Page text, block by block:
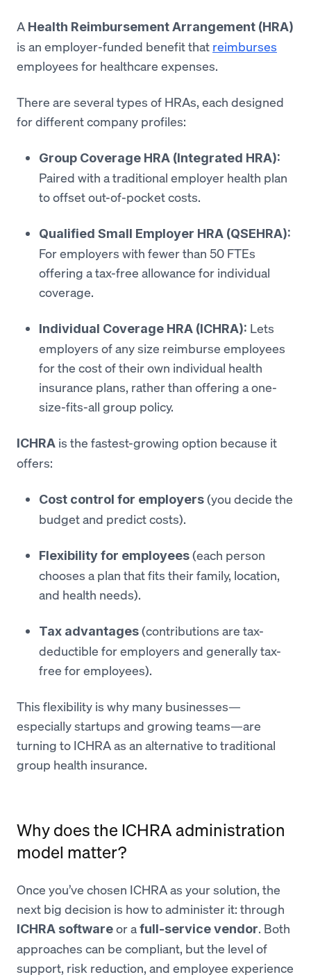
A Health Reimbursement Arrangement (HRA)
is an employer-funded benefit that reimburses
employees for healthcare expenses.
There are several types of HRAs, each designed
for different company profiles:
Group Coverage HRA (Integrated HRA):
Paired with a traditional employer health plan
to offset out-of-pocket costs.
Qualified Small Employer HRA (QSEHRA):
For employers with fewer than 50 FTEs
offering a tax-free allowance for individual
coverage.
Individual Coverage HRA (ICHRA): Lets
employers of any size reimburse employees
for the cost of their own individual health
insurance plans, rather than offering a one-
size-fits-all group policy.
ICHRA is the fastest-growing option because it
offers:
Cost control for employers(you decide the
budget and predict costs).
Flexibility for employees(each person
chooses a plan that fits their family, location,
and health needs).
Tax advantages(contributions are tax-
deductible for employers and generally tax-
free for employees).
This flexibility is why many businesses—
especially startups and growing teams—are
turning to ICHRA as an alternative to traditional
group health insurance.
Why does the ICHRA administration
model matter?
Once you’ve chosen ICHRA as your solution, the
next big decision is how to administer it: through
ICHRA softwareor afull-service vendor. Both
approaches can be compliant, but the level of
support, risk reduction, and employee experience